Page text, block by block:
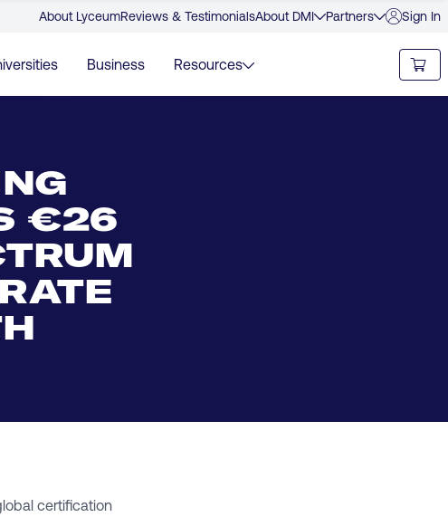
About LyceumReviews & TestimonialsAbout DMI Partners Sign In
Business Resources
€26
certification